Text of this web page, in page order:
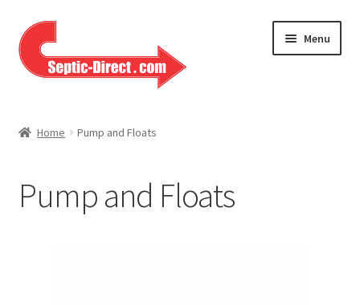
Skip
to
navigation
Skip
to
content
Menu
Cart
Home Pump and Floats
Pump and Floats